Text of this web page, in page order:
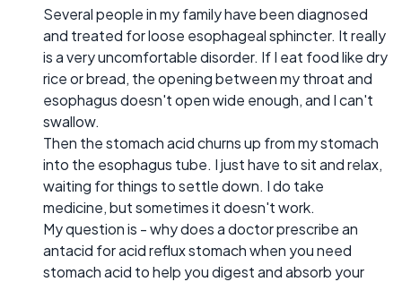
Several people in my family have been diagnosed
and treated for loose esophageal sphincter. It really
is a very uncomfortable disorder. If I eat food like dry
rice or bread, the opening between my throat and
esophagus doesn't open wide enough, and I can't
swallow.
Then the stomach acid churns up from my stomach
into the esophagus tube. I just have to sit and relax,
waiting for things to settle down. I do take
medicine, but sometimes it doesn't work.
My question is - why does a doctor prescribe an
antacid for acid reflux stomach when you need
stomach acid to help you digest and absorb your